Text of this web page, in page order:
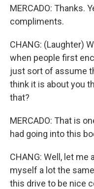
MERCADO: Thanks.
compliments.
CHANG: (Laughter)
when people first
just sort of assume
think it is about you
that?
MERCADO: That is
had going into this
CHANG: Well, let
myself a lot the
this drive to be nice